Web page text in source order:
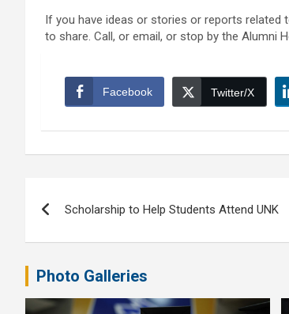
If you have ideas or stories or reports related
to share. Call, or email, or stop by the Alumni
Facebook Twitter/X
navigation
Scholarship to Help Students Attend UNK
Photo Galleries